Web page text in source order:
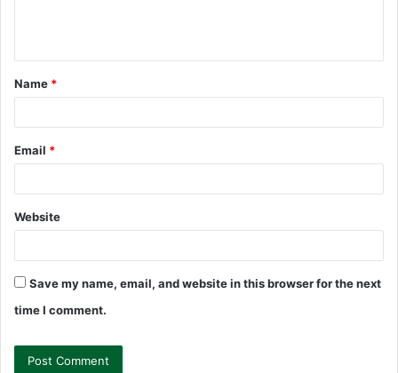
t
*
Name *
Email *
Website
Save my name, email, and website in this browser for the next
time I comment.